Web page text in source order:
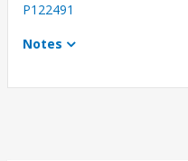
P122491
Notes